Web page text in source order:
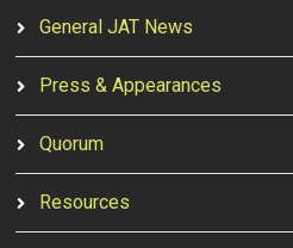
General JAT News
Press & Appearances
Quorum
Resources